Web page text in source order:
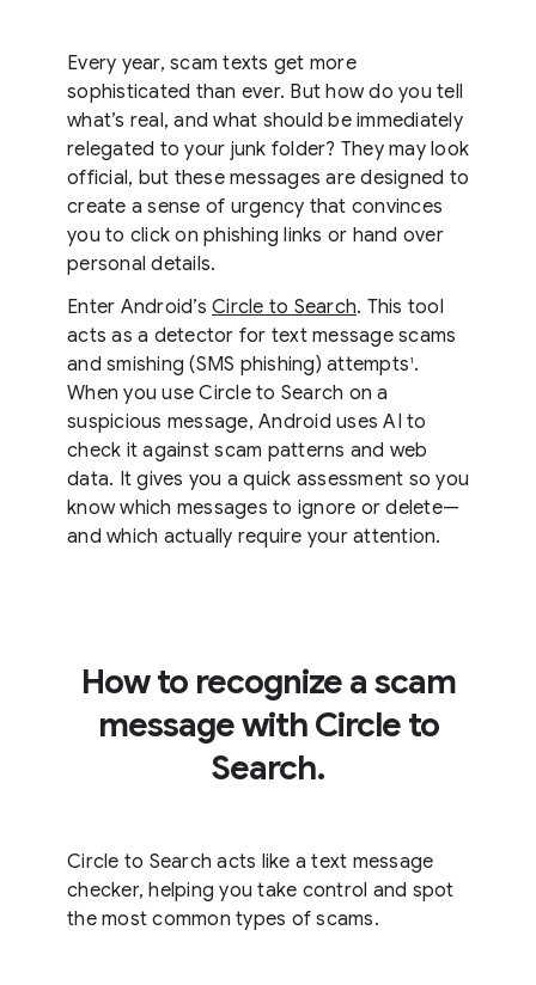
Every year, scam texts get more
sophisticated than ever. But how do you tell
what’s real, and what should be immediately
relegated to your junk folder? They may look
official, but these messages are designed to
create a sense of urgency that convinces
you to click on phishing links or hand over
personal details.
Enter Android’s Circle to Search. This tool
acts as a detector for text message scams
and smishing (SMS phishing) attempts 1 .
When you use Circle to Search on a
suspicious message, Android uses AI to
check it against scam patterns and web
data. It gives you a quick assessment so you
know which messages to ignore or delete—
and which actually require your attention.
How to recognize a scam
message with Circle to
Search.
Circle to Search acts like a text message
checker, helping you take control and spot
the most common types of scams.